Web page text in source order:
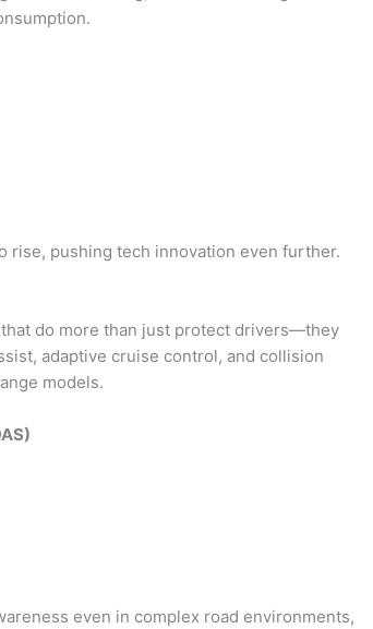
rise, pushing tech innovation even further.
do more than just protect drivers—they
adaptive cruise control, and collision
models.
even in complex road environments,